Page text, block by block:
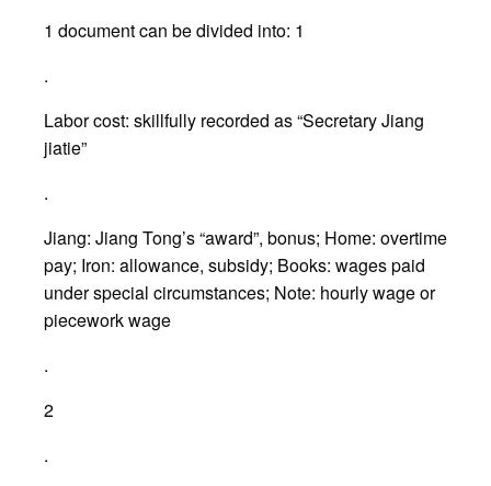
1 document can be divided into: 1
.
Labor cost: skillfully recorded as “Secretary Jiang
jiatie”
.
Jiang: Jiang Tong’s “award”, bonus; Home: overtime
pay; Iron: allowance, subsidy; Books: wages paid
under special circumstances; Note: hourly wage or
piecework wage
.
2
.